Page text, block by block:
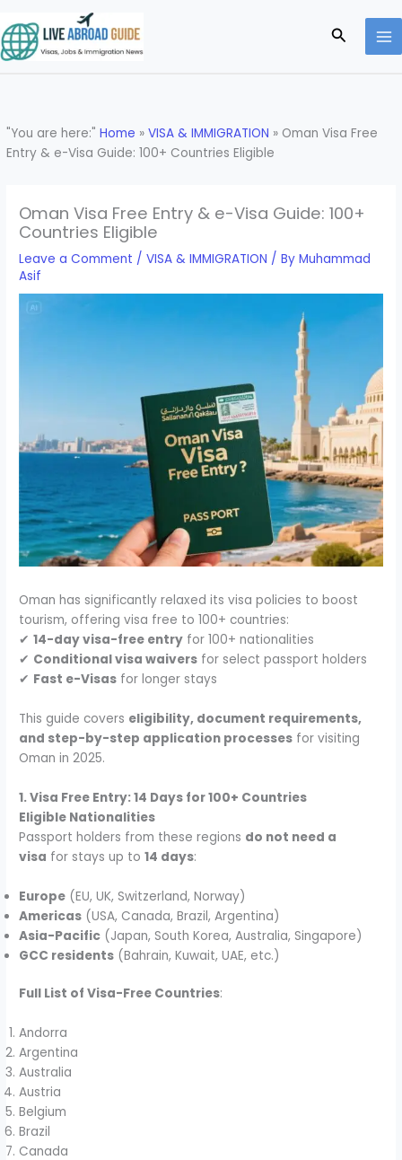
to
content
Search
"You are here:"Home »VISA & IMMIGRATION » Oman Visa Free
Entry & e-Visa Guide: 100+ Countries Eligible
Oman Visa Free Entry & e-Visa Guide: 100+
Countries Eligible
Leave a Comment /VISA & IMMIGRATION / ByMuhammad
Asif
Oman has significantly relaxed its visa policies to boost
tourism, offering visa free to 100+ countries:
✔14-day visa-free entry for 100+ nationalities
✔ Conditional visa waivers for select passport holders
✔ Fast e-Visas for longer stays
This guide covers eligibility, document requirements,
and step-by-step application processes for visiting
Oman in 2025.
1. Visa Free Entry: 14 Days for 100+ Countries
Eligible Nationalities
Passport holders from these regions do not need a
visa for stays up to14 days:
Europe (EU, UK, Switzerland, Norway)
Americas (USA, Canada, Brazil, Argentina)
Asia-Pacific (Japan, South Korea, Australia, Singapore)
GCC residents (Bahrain, Kuwait, UAE, etc.)
Full List of Visa-Free Countries:
Andorra
Argentina
Australia
Austria
Belgium
Brazil
Canada